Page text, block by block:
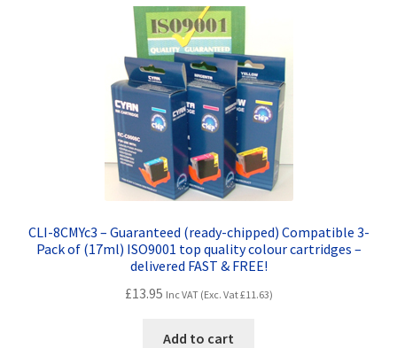
CLI-8CMYc3 – Guaranteed (ready-chipped) Compatible 3-
Pack of (17ml) ISO9001 top quality colour cartridges –
delivered FAST & FREE!
£13.95 Inc VAT (Exc. Vat£11.63)
Add to cart